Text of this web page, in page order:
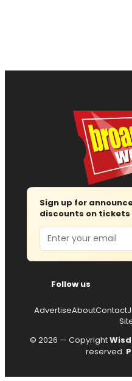
Sign up for
discounts on
Email
Follow us
AdvertiseAboutContact
© 2026 — Copyright
reserved.